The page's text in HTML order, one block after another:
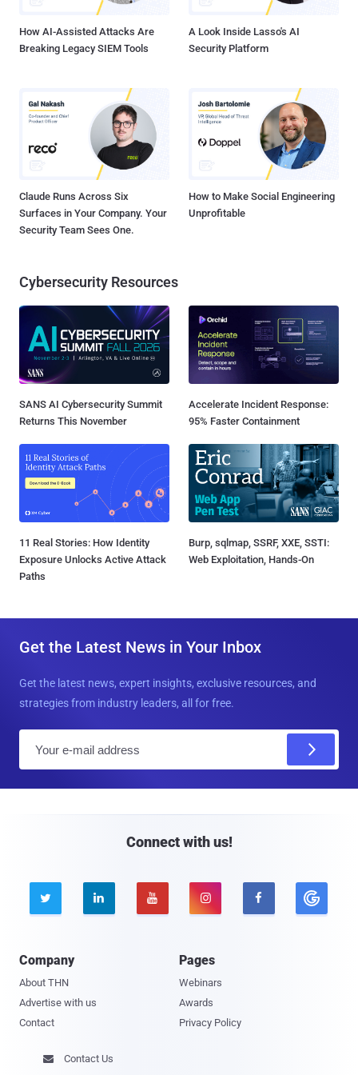
counterpart to the same lab's earlier VPNalyzer study ...
How AI-Assisted Attacks Are
Breaking Legacy SIEM Tools
A Look Inside Lasso's AI
Security Platform
Claude Runs Across Six
Surfaces in Your Company. Your
Security Team Sees One.
How to Make Social Engineering
Unprofitable
Cybersecurity Resources
SANS AI Cybersecurity Summit
Returns This November
Accelerate Incident Response:
95% Faster Containment
11 Real Stories: How Identity
Exposure Unlocks Active Attack
Paths
Burp, sqlmap, SSRF, XXE, SSTI:
Web Exploitation, Hands-On
Get the Latest News in Your Inbox
Get the latest news, expert insights, exclusive resources, and
strategies from industry leaders, all for free.
Connect with us!
    
Company
About THN
Advertise with us
Contact
Pages
Webinars
Awards
Privacy Policy
 Contact Us